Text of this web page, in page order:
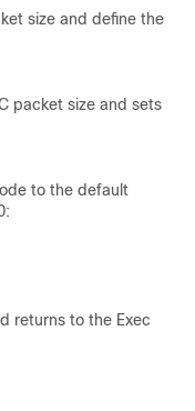
size and define the
packet size and sets
to the default
returns to the Exec